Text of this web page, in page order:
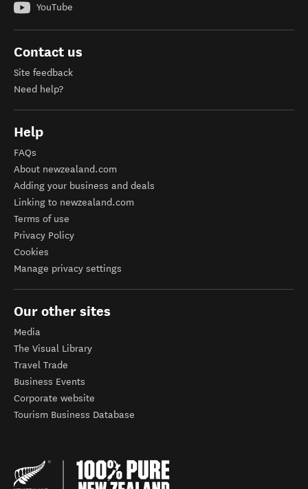
YouTube
Contact us
Site feedback
Need help?
Help
FAQs
About newzealand.com
Adding your business and deals
Linking to newzealand.com
Terms of use
Privacy Policy
Cookies
Manage privacy settings
Our other sites
Media
The Visual Library
Travel Trade
Business Events
Corporate website
Tourism Business Database